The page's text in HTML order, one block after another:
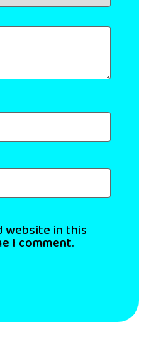
website in this
I comment.